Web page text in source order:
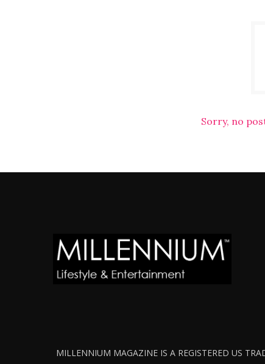
Sorry, no
MILLENNIUM MAGAZINE IS A REGISTERED US